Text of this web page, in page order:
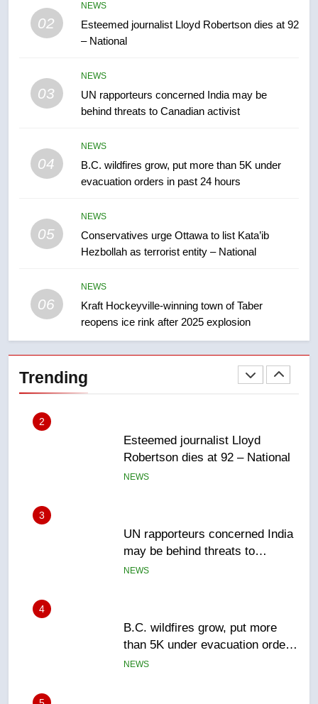
02
NEWS
Esteemed journalist Lloyd Robertson dies at 92
– National
03
NEWS
UN rapporteurs concerned India may be
behind threats to Canadian activist
04
NEWS
B.C. wildfires grow, put more than 5K under
evacuation orders in past 24 hours
05
NEWS
Conservatives urge Ottawa to list Kata’ib
Hezbollah as terrorist entity – National
06
NEWS
Kraft Hockeyville-winning town of Taber
reopens ice rink after 2025 explosion
Trending
few smoky days – Okanagan
NEWS
Calgary maintains rules for
backyard suites but secondary
1
EXCLUSIVE: Key members of
Robertson dies at 92 – National
3
UN rapporteurs concerned India
may be behind threats to
Canadian activist
NEWS
4
B.C. wildfires grow, put more
than 5K under evacuation orders
in past 24 hours
NEWS
5
Conservatives urge Ottawa to
list Kata’ib Hezbollah as terrorist
entity – National
NEWS